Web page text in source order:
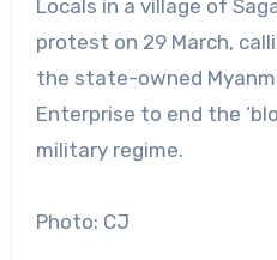
Locals in a village of
protest on 29 March,
the state-owned
Enterprise to end the
military regime.
Photo: CJ